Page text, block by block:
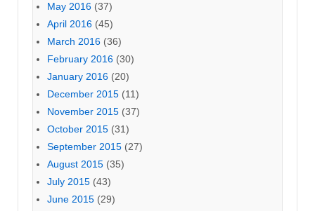
May 2016 (37)
April 2016 (45)
March 2016 (36)
February 2016 (30)
January 2016 (20)
December 2015 (11)
November 2015 (37)
October 2015 (31)
September 2015 (27)
August 2015 (35)
July 2015 (43)
June 2015 (29)